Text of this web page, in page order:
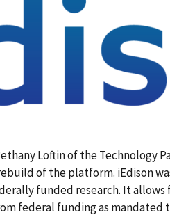
Loftin of the Technology
of the platform. iEdison
funded research. It
federal funding as mandated